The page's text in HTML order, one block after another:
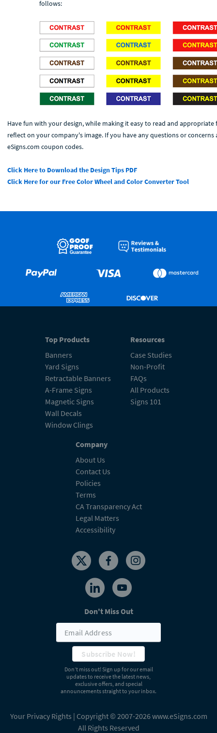
follows:
Have fun with your design, while making it easy to read and
reflect on your company's image. If you have any questions or
eSigns.com coupon codes.
Click Here to Download the Design Tips PDF
Click Here for our Free Color Wheel and Color Converter Tool
Top Products
Banners
Yard Signs
Retractable Banners
A-Frame Signs
Magnetic Signs
Wall Decals
Window Clings
Resources
Case Studies
Non-Profit
FAQs
All Products
Signs 101
Company
About Us
Contact Us
Policies
Terms
CA Transparency Act
Legal Matters
Accessibility
Don't Miss Out
Subscribe Now!
Don’t miss out! Sign up for our email
updates to receive the latest news,
exclusive offers, and special
announcements straight to your inbox.
Your Privacy Rights | Copyright © 2007-2026 www.eSigns.com
All Rights Reserved